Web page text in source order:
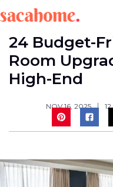
to
content
24 Budget-
Room
High-End
NOV 16, 2025 12